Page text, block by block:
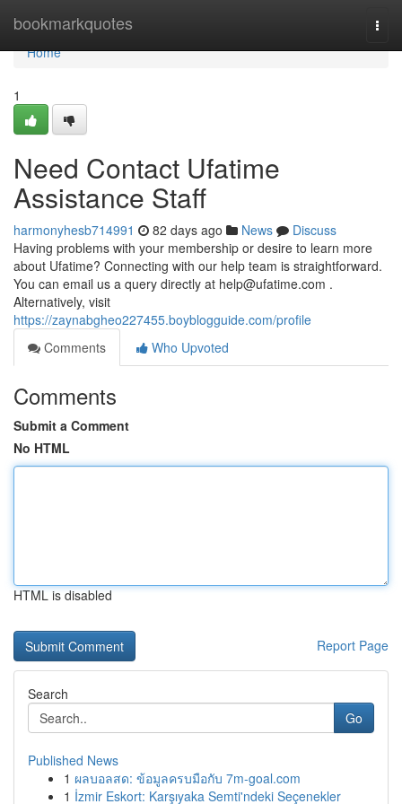
bookmarkquotes
Home
Home
1
Need Contact Ufatime
Assistance Staff
harmonyhesb714991 82 days ago News
Discuss
Having problems with your membership or desire to learn more
about Ufatime? Connecting with our help team is straightforward.
You can email us a query directly at help@ufatime.com .
Alternatively, visit
https://zaynabgheo227455.boyblogguide.com/profile
Comments
Who Upvoted
Comments
Submit a Comment
No HTML
HTML is disabled
Report Page
Search
Go
Published News
1 ผลบอลสด: ข้อมูลครบมือกับ 7m-goal.com
1 İzmir Eskort: Karşıyaka Semti'ndeki Seçenekler